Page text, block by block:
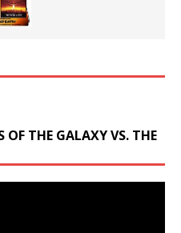
OF THE GALAXY VS. THE